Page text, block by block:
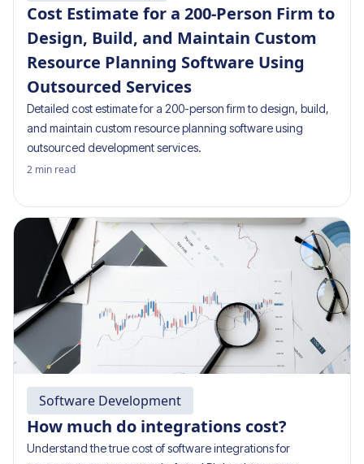
Cost Estimate for a 200-Person Firm to
Design, Build, and Maintain Custom
Resource Planning Software Using
Outsourced Services
Detailed cost estimate for a 200-person firm to design, build,
and maintain custom resource planning software using
outsourced development services.
2 min read
Software Development
How much do integrations cost?
Understand the true cost of software integrations for